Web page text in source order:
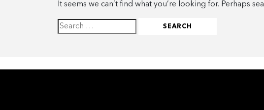
It seems we can’t find what you’re looking for. Perhaps
Search
for: